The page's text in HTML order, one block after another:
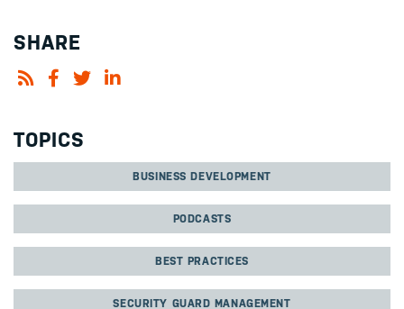
SHARE
TOPICS
BUSINESS DEVELOPMENT
PODCASTS
BEST PRACTICES
SECURITY GUARD MANAGEMENT